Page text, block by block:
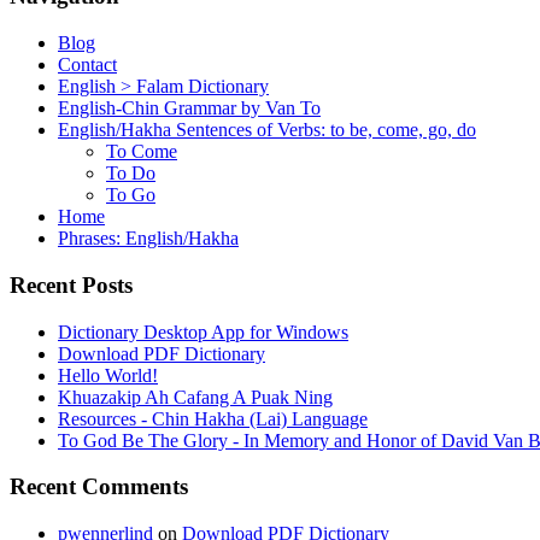
Blog
Contact
English > Falam Dictionary
English-Chin Grammar by Van To
English/Hakha Sentences of Verbs: to be, come, go, do
To Come
To Do
To Go
Home
Phrases: English/Hakha
Recent Posts
Dictionary Desktop App for Windows
Download PDF Dictionary
Hello World!
Khuazakip Ah Cafang A Puak Ning
Resources - Chin Hakha (Lai) Language
To God Be The Glory - In Memory and Honor of David Van
Recent Comments
pwennerlind on Download PDF Dictionary